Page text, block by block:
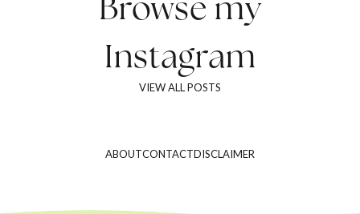
Instagram
VIEW ALL POSTS
ABOUTCONTACTDISCLAIMER